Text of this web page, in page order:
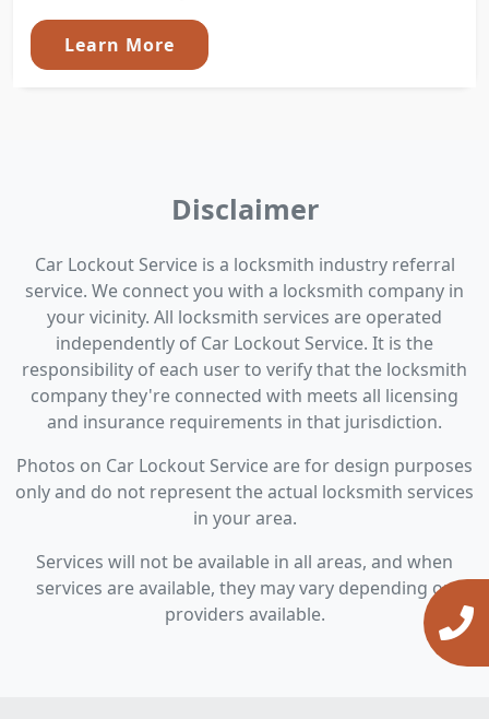
Learn More
Disclaimer
Car Lockout Service is a locksmith industry referral
service. We connect you with a locksmith company in
your vicinity. All locksmith services are operated
independently of Car Lockout Service. It is the
responsibility of each user to verify that the locksmith
company they're connected with meets all licensing
and insurance requirements in that jurisdiction.
Photos on Car Lockout Service are for design purposes
only and do not represent the actual locksmith services
in your area.
Services will not be available in all areas, and when
services are available, they may vary depending on
providers available.